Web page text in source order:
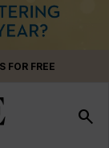
FOR FREE
search